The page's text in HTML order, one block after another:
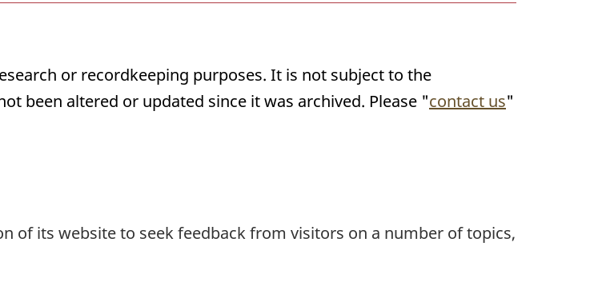
or recordkeeping purposes. It is not subject to the
been altered or updated since it was archived. Please "contact us"
of its website to seek feedback from visitors on a number of topics,